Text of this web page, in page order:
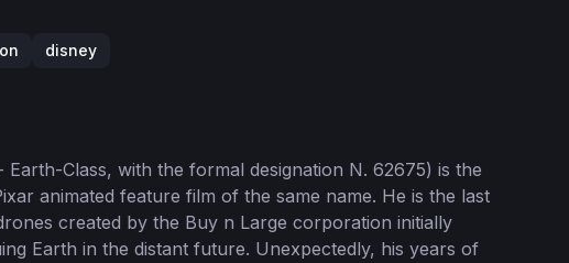
disney
Class, with the formal designation N. 62675) is the
animated feature film of the same name. He is the last
created by the Buy n Large corporation initially
Earth in the distant future. Unexpectedly, his years of